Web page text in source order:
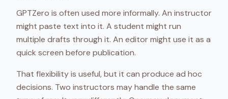
GPTZero is often used more informally. An instructor
might paste text into it. A student might run
multiple drafts through it. An editor might use it as a
quick screen before publication.
That flexibility is useful, but it can produce ad hoc
decisions. Two instructors may handle the same